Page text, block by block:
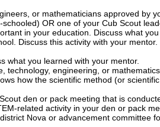
or mathematicians approved by
OR one of your Cub Scout
in your education. Discuss what
Discuss this activity with your mentor.
what you learned with your mentor.
engineering, or
how the scientific method (or
den or pack meeting that is
related activity in your den or pack
Nova or advancement committee